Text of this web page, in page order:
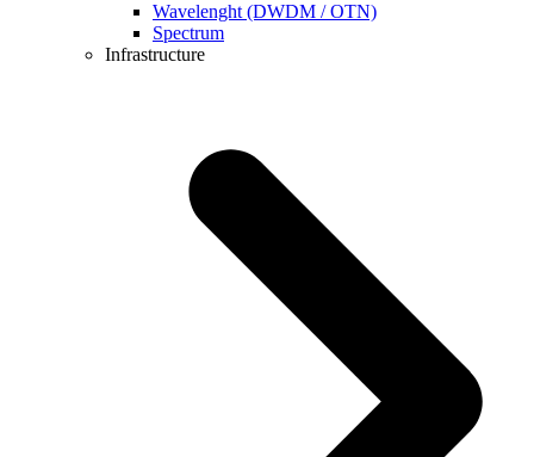
Wavelenght (DWDM / OTN)
Spectrum
Infrastructure